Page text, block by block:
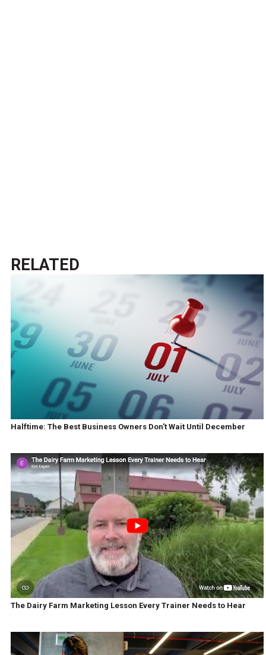
RELATED
Halftime: The Best Business Owners Don't Wait Until December
The Dairy Farm Marketing Lesson Every Trainer Needs to Hear